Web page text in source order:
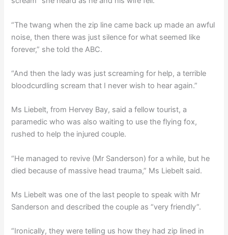
“The twang when the zip line came back up made an awful
noise, then there was just silence for what seemed like
forever,” she told the ABC.
“And then the lady was just screaming for help, a terrible
bloodcurdling scream that I never wish to hear again.”
Ms Liebelt, from Hervey Bay, said a fellow tourist, a
paramedic who was also waiting to use the flying fox,
rushed to help the injured couple.
“He managed to revive (Mr Sanderson) for a while, but he
died because of massive head trauma,” Ms Liebelt said.
Ms Liebelt was one of the last people to speak with Mr
Sanderson and described the couple as “very friendly”.
“Ironically, they were telling us how they had zip lined in